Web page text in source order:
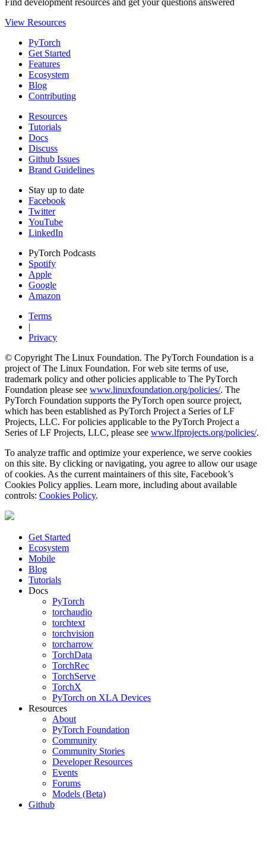
View Resources
PyTorch
Get Started
Features
Ecosystem
Blog
Contributing
Resources
Tutorials
Docs
Discuss
Github Issues
Brand Guidelines
Stay up to date
Facebook
Twitter
YouTube
LinkedIn
PyTorch Podcasts
Spotify
Apple
Google
Amazon
Terms
|
Privacy
© Copyright The Linux Foundation. The PyTorch Foundation is a
project of The Linux Foundation. For web site terms of use,
trademark policy and other policies applicable to The PyTorch
Foundation please see www.linuxfoundation.org/policies/. The
PyTorch Foundation supports the PyTorch open source project,
which has been established as PyTorch Project a Series of LF
Projects, LLC. For policies applicable to the PyTorch Project a
Series of LF Projects, LLC, please see www.lfprojects.org/policies/.
To analyze traffic and optimize your experience, we serve cookies
on this site. By clicking or navigating, you agree to allow our usage
of cookies. As the current maintainers of this site, Facebook’s
Cookies Policy applies. Learn more, including about available
controls: Cookies Policy.
Get Started
Ecosystem
Mobile
Blog
Tutorials
Docs
PyTorch
torchaudio
torchtext
torchvision
torcharrow
TorchData
TorchRec
TorchServe
TorchX
PyTorch on XLA Devices
Resources
About
PyTorch Foundation
Community
Community Stories
Developer Resources
Events
Forums
Models (Beta)
Github